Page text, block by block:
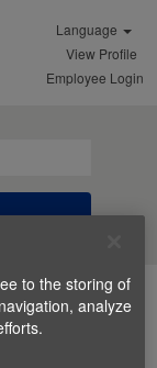
Language
View Profile
Employee Login
to the storing of
analyze